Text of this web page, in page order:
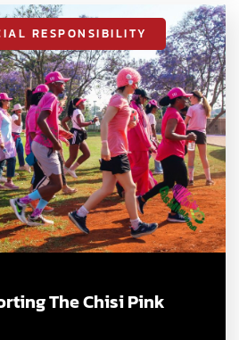
RESPONSIBILITY
The Chisi Pink